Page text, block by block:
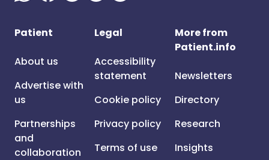
Patient
About us
Advertise with
us
Partnerships
and
collaboration
Legal
Accessibility
statement
Cookie policy
Privacy policy
Terms of use
More from
Patient.info
Newsletters
Directory
Research
Insights